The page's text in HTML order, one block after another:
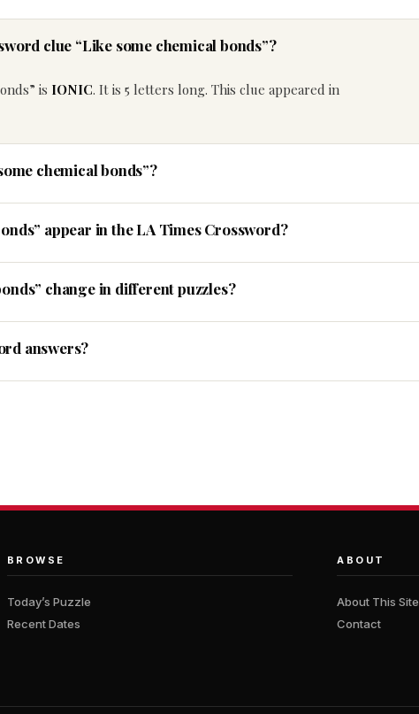
clue “Like some chemical bonds”?
is IONIC. It is 5 letters long. This clue appeared in
chemical bonds”?
appear in the LA Times Crossword?
change in different puzzles?
answers?
BROWSE
Today’s Puzzle
Recent Dates
ABOUT
About This Site
Contact